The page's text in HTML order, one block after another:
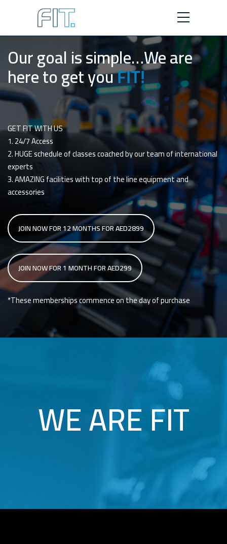
Our goal is simple…We are
here to get youFIT!
GET FIT WITH US
1. 24/7 Access
2. HUGE schedule of classes coached by our team of international
experts
3. AMAZING facilities with top of the line equipment and
accessories
JOIN NOW FOR 12 MONTHS FOR AED2899
JOIN NOW FOR 1 MONTH FOR AED299
*These memberships commence on the day of purchase
WE ARE FIT